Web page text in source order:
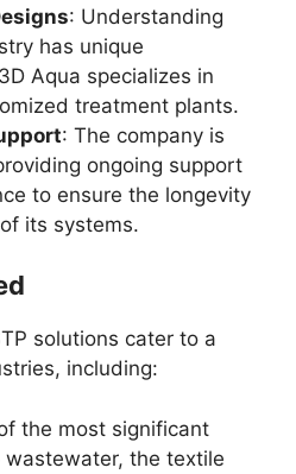
: Understanding
has unique
Aqua specializes in
treatment plants.
: The company is
ongoing support
to ensure the longevity
its systems.
solutions cater to a
including:
the most significant
the textile